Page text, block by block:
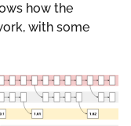
how the
with some